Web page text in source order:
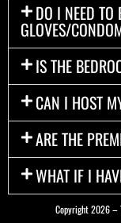
DO I NEED
GLOVES/
IS THE
CAN I HOST
ARE THE
WHAT IF I
Copyright 2026 –